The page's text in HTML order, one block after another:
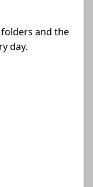
and the
day.